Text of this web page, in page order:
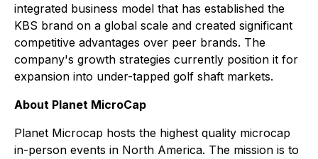
integrated business model that has established the
KBS brand on a global scale and created significant
competitive advantages over peer brands. The
company's growth strategies currently position it for
expansion into under-tapped golf shaft markets.
About Planet MicroCap
Planet Microcap hosts the highest quality microcap
in-person events in North America. The mission is to